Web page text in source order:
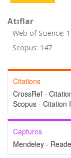
Atıflar
Web of Science:
Scopus: 147
Citations
CrossRef -
Scopus - Citation
Captures
Mendeley -